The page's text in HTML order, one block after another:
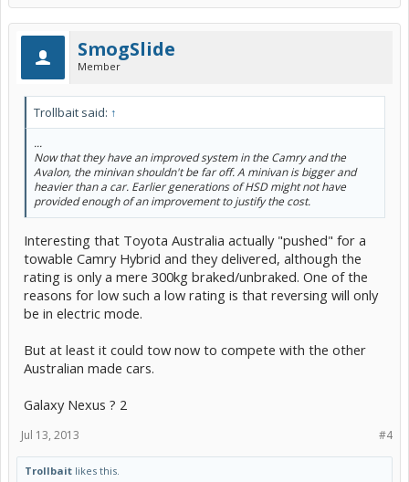
SmogSlide
Member
Trollbait said: ↑
...
Now that they have an improved system in the Camry and the
Avalon, the minivan shouldn't be far off. A minivan is bigger and
heavier than a car. Earlier generations of HSD might not have
provided enough of an improvement to justify the cost.
Interesting that Toyota Australia actually "pushed" for a
towable Camry Hybrid and they delivered, although the
rating is only a mere 300kg braked/unbraked. One of the
reasons for low such a low rating is that reversing will only
be in electric mode.
But at least it could tow now to compete with the other
Australian made cars.
Galaxy Nexus ? 2
#4
Jul 13, 2013
Trollbait likes this.